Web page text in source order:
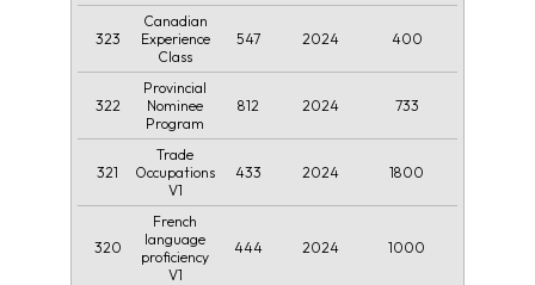
323
Canadian
Experience
Class
547 2024 400
322
Provincial
Nominee
Program
812 2024 733
321
Trade
Occupations
V1
433 2024 1800
320
French
language
proficiency
V1
444 2024 1000